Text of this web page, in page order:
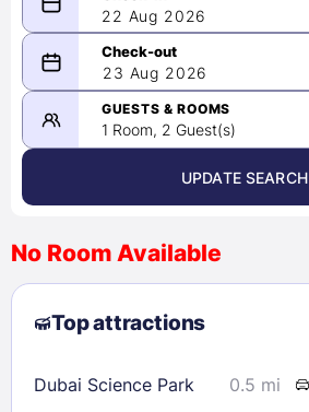
22 Aug 2026
08/22/2026
-
08/23/2026
August 2026 >
9
10 11 12 13
23
24 25 26 27 28
29
23 Aug 2026
GUESTS & ROOMS
1 Room, 2 Guest(s)
UPDATE SEARCH
No Room Available
Top attractions
Dubai Science Park 0.5 mi